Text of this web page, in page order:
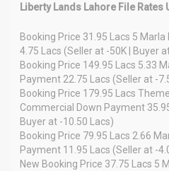
Liberty Lands Lahore File Rates
Booking Price 31.95 Lacs 5
4.75 Lacs (Seller at -50K | Buyer
Booking Price 149.95 Lacs 5.33
Payment 22.75 Lacs (Seller at -
Booking Price 179.95 Lacs
Commercial Down Payment
Buyer at -10.50 Lacs)
Booking Price 79.95 Lacs 2.66
Payment 11.95 Lacs (Seller at -
New Booking Price 37.75 Lacs 5